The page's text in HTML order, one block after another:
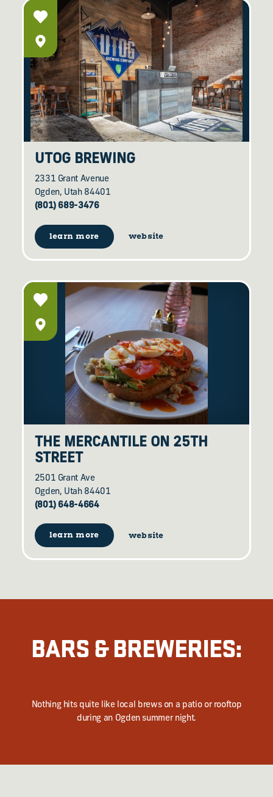
UTOG BREWING
2331 Grant Avenue
Ogden, Utah 84401
(801) 689-3476
learn more website
THE MERCANTILE ON 25TH
STREET
2501 Grant Ave
Ogden, Utah 84401
(801) 648-4664
learn more website
BARS & BREWERIES:
Nothing hits quite like local brews on a patio or rooftop
during an Ogden summer night.